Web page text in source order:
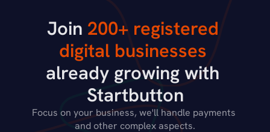
Join 200+ registered
digital businesses
already growing with
Startbutton
Focus on your business, we'll handle payments
and other complex aspects.